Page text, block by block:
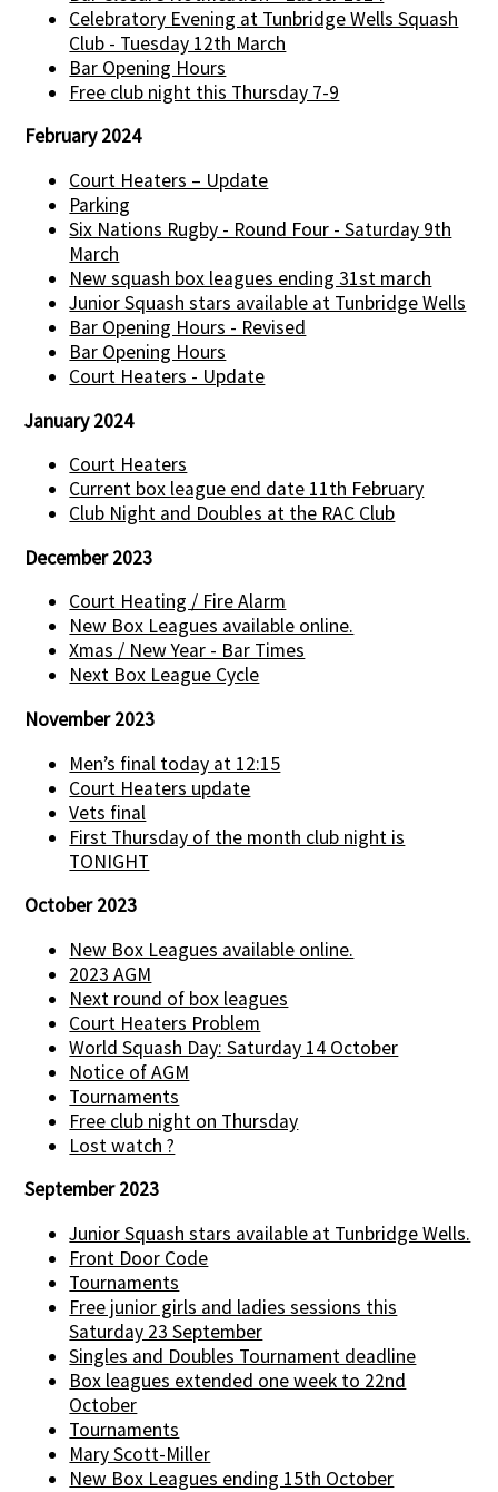
Celebratory Evening at Tunbridge Wells Squash
Club - Tuesday 12th March
Bar Opening Hours
Free club night this Thursday 7-9
February 2024
Court Heaters – Update
Parking
Six Nations Rugby - Round Four - Saturday 9th
March
New squash box leagues ending 31st march
Junior Squash stars available at Tunbridge Wells
Bar Opening Hours - Revised
Bar Opening Hours
Court Heaters - Update
January 2024
Court Heaters
Current box league end date 11th February
Club Night and Doubles at the RAC Club
December 2023
Court Heating / Fire Alarm
New Box Leagues available online.
Xmas / New Year - Bar Times
Next Box League Cycle
November 2023
Men’s final today at 12:15
Court Heaters update
Vets final
First Thursday of the month club night is
TONIGHT
October 2023
New Box Leagues available online.
2023 AGM
Next round of box leagues
Court Heaters Problem
World Squash Day: Saturday 14 October
Notice of AGM
Tournaments
Free club night on Thursday
Lost watch ?
September 2023
Junior Squash stars available at Tunbridge Wells.
Front Door Code
Tournaments
Free junior girls and ladies sessions this
Saturday 23 September
Singles and Doubles Tournament deadline
Box leagues extended one week to 22nd
October
Tournaments
Mary Scott-Miller
New Box Leagues ending 15th October